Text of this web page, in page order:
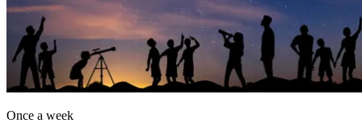
Once a week